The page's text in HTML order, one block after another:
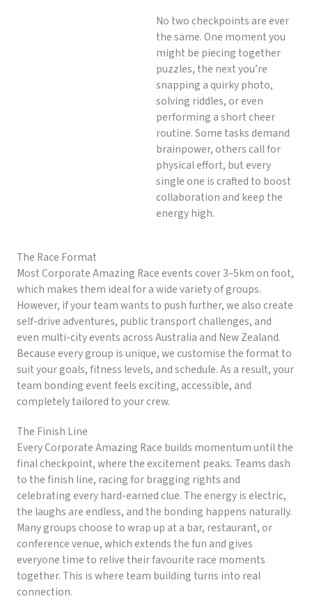
No two checkpoints are ever
the same. One moment you
might be piecing together
puzzles, the next you’re
snapping a quirky photo,
solving riddles, or even
performing a short cheer
routine. Some tasks demand
brainpower, others call for
physical effort, but every
single one is crafted to boost
collaboration and keep the
energy high.
The Race Format
Most Corporate Amazing Race events cover 3–5km on foot,
which makes them ideal for a wide variety of groups.
However, if your team wants to push further, we also create
self-drive adventures, public transport challenges, and
even multi-city events across Australia and New Zealand.
Because every group is unique, we customise the format to
suit your goals, fitness levels, and schedule. As a result, your
team bonding event feels exciting, accessible, and
completely tailored to your crew.
The Finish Line
Every Corporate Amazing Race builds momentum until the
final checkpoint, where the excitement peaks. Teams dash
to the finish line, racing for bragging rights and
celebrating every hard-earned clue. The energy is electric,
the laughs are endless, and the bonding happens naturally.
Many groups choose to wrap up at a bar, restaurant, or
conference venue, which extends the fun and gives
everyone time to relive their favourite race moments
together. This is where team building turns into real
connection.